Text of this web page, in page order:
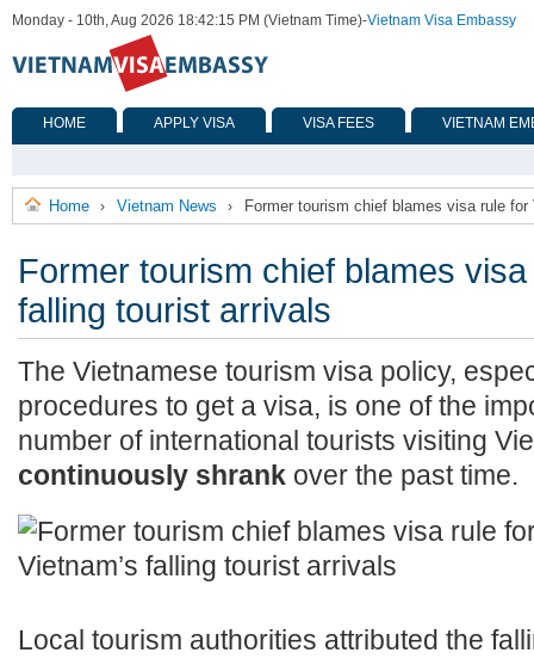
Monday - 10th, Aug 2026 18:42:15 PM (Vietnam Time)-Vietnam Visa Embassy
HOME APPLY VISA VISA FEES VIETNAM
Home › Vietnam News › Former tourism chief blames visa rule
Former tourism chief blames visa
falling tourist arrivals
The Vietnamese tourism visa policy,
procedures to get a visa, is one of the
number of international tourists visiting
continuously shrank over the past time.
Local tourism authorities attributed the